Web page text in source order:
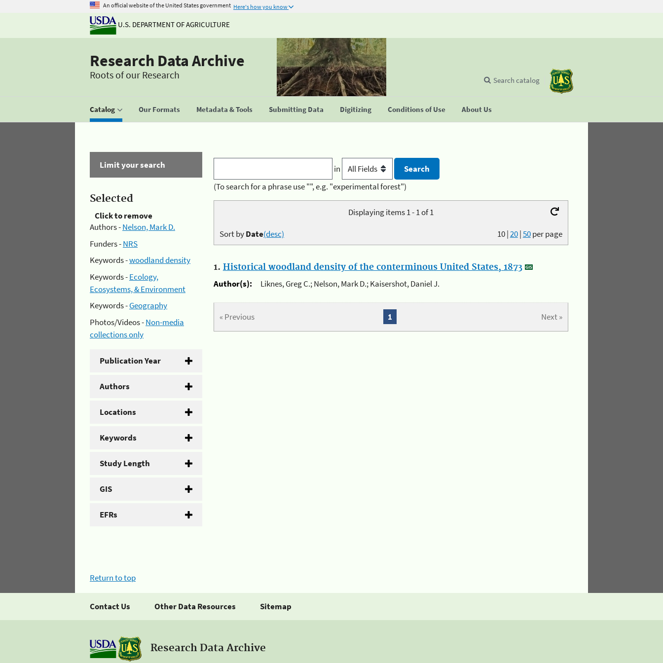
An official website of the United States government Here's how you know
U.S. DEPARTMENT OF AGRICULTURE
Research Data Archive
Roots of our Research
Catalog Our Formats Metadata & Tools Submitting Data Digitizing Conditions of Use About Us
Search catalog
Limit your search
Selected
Click to remove
Authors -Nelson, Mark D.
Funders -NRS
Keywords -woodland density
Keywords -Ecology,
Ecosystems, & Environment
Keywords -Geography
Photos/Videos -Non-media
collections only
Publication Year
Authors
Locations
Keywords
Study Length
GIS
EFRs
in
(To search for a phrase use "", e.g. "experimental forest")
Displaying items 1 - 1 of 1
10|20|50per page
Sort byDate(desc)
1. Historical woodland density of the conterminous United States, 1873
Author(s):
Liknes, Greg C.; Nelson, Mark D.; Kaisershot, Daniel J.
« Previous Next »
1
Return to top
Contact Us Other Data Resources Sitemap
Research Data Archive